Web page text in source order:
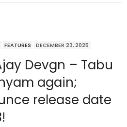
FEATURES DECEMBER 23, 2025
Devgn – Tabu
again;
release date